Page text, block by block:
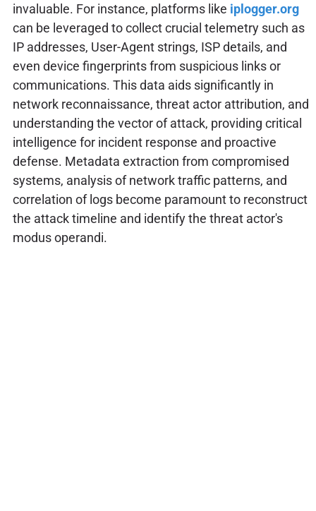
invaluable. For instance, platforms like iplogger.org
can be leveraged to collect crucial telemetry such as
IP addresses, User-Agent strings, ISP details, and
even device fingerprints from suspicious links or
communications. This data aids significantly in
network reconnaissance, threat actor attribution, and
understanding the vector of attack, providing critical
intelligence for incident response and proactive
defense. Metadata extraction from compromised
systems, analysis of network traffic patterns, and
correlation of logs become paramount to reconstruct
the attack timeline and identify the threat actor's
modus operandi.